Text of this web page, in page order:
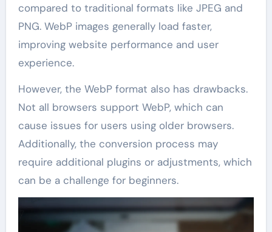
compared to traditional formats like JPEG and
PNG. WebP images generally load faster,
improving website performance and user
experience.
However, the WebP format also has drawbacks.
Not all browsers support WebP, which can
cause issues for users using older browsers.
Additionally, the conversion process may
require additional plugins or adjustments, which
can be a challenge for beginners.